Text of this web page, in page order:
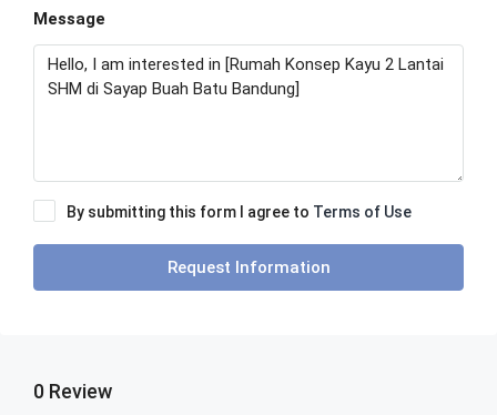
Message
By submitting this form I agree to Terms of Use
Request Information
0 Review